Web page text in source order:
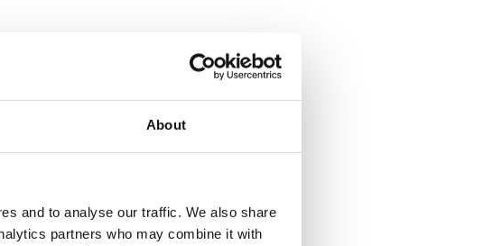
About
and to analyse our traffic. We also share
partners who may combine it with